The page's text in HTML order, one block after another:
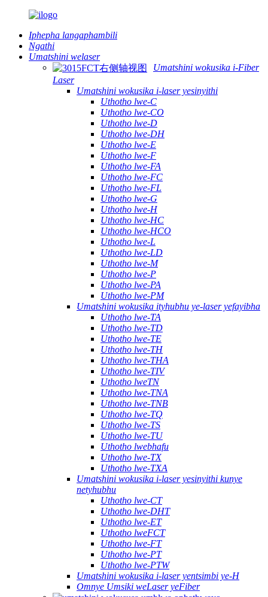
Iphepha langaphambili
Ngathi
Umatshini welaser
Umatshini wokusika i-Fiber
Laser
Umatshini wokusika i-laser yesinyithi
Uthotho lwe-C
Uthotho lwe-CO
Uthotho lwe-D
Uthotho lwe-DH
Uthotho lwe-E
Uthotho lwe-F
Uthotho lwe-FA
Uthotho lwe-FC
Uthotho lwe-FL
Uthotho lwe-G
Uthotho lwe-H
Uthotho lwe-HC
Uthotho lwe-HCO
Uthotho lwe-L
Uthotho lwe-LD
Uthotho lwe-M
Uthotho lwe-P
Uthotho lwe-PA
Uthotho lwe-PM
Umatshini wokusika ityhubhu ye-laser yefayibha
Uthotho lwe-TA
Uthotho lwe-TD
Uthotho lwe-TE
Uthotho lwe-TH
Uthotho lwe-THA
Uthotho lwe-TIV
Uthotho lweTN
Uthotho lwe-TNA
Uthotho lwe-TNB
Uthotho lwe-TQ
Uthotho lwe-TS
Uthotho lwe-TU
Uthotho lwebhafu
Uthotho lwe-TX
Uthotho lwe-TXA
Umatshini wokusika i-laser yesinyithi kunye
netyhubhu
Uthotho lwe-CT
Uthotho lwe-DHT
Uthotho lwe-ET
Uthotho lweFCT
Uthotho lwe-FT
Uthotho lwe-PT
Uthotho lwe-PTW
Umatshini wokusika i-laser yentsimbi ye-H
Omnye Umsiki weLaser yeFiber